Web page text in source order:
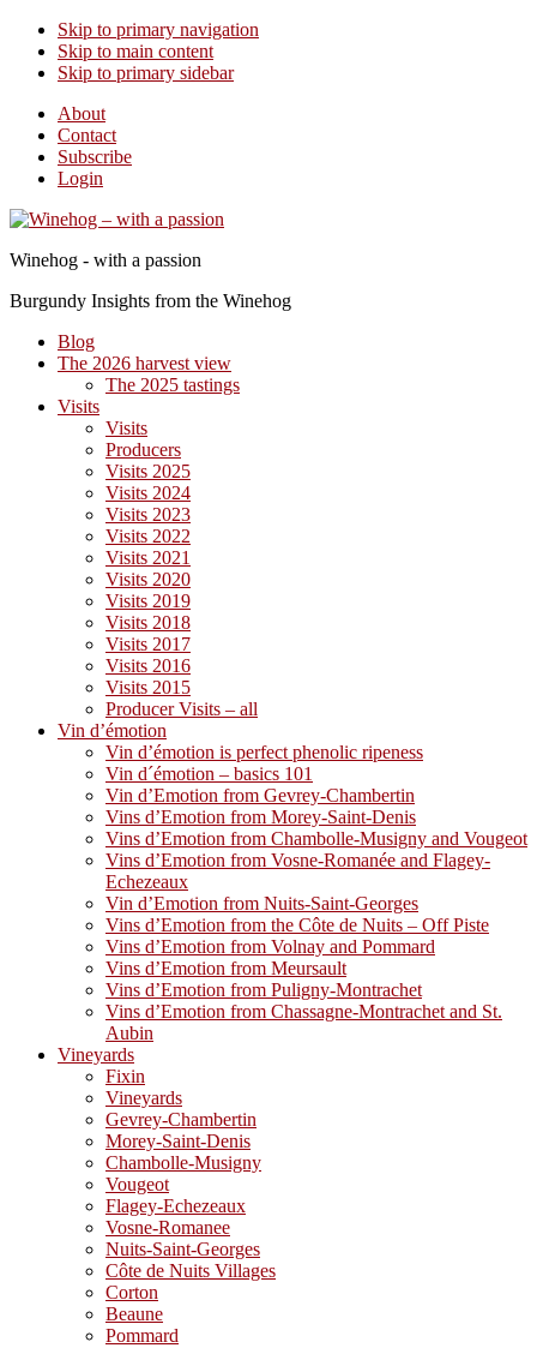
Skip to primary navigation
Skip to main content
Skip to primary sidebar
About
Contact
Subscribe
Login
Winehog - with a passion
Burgundy Insights from the Winehog
Blog
The 2026 harvest view
The 2025 tastings
Visits
Visits
Producers
Visits 2025
Visits 2024
Visits 2023
Visits 2022
Visits 2021
Visits 2020
Visits 2019
Visits 2018
Visits 2017
Visits 2016
Visits 2015
Producer Visits – all
Vin d’émotion
Vin d’émotion is perfect phenolic ripeness
Vin d´émotion – basics 101
Vin d’Emotion from Gevrey-Chambertin
Vins d’Emotion from Morey-Saint-Denis
Vins d’Emotion from Chambolle-Musigny and Vougeot
Vins d’Emotion from Vosne-Romanée and Flagey-
Echezeaux
Vin d’Emotion from Nuits-Saint-Georges
Vins d’Emotion from the Côte de Nuits – Off Piste
Vins d’Emotion from Volnay and Pommard
Vins d’Emotion from Meursault
Vins d’Emotion from Puligny-Montrachet
Vins d’Emotion from Chassagne-Montrachet and St.
Aubin
Vineyards
Fixin
Vineyards
Gevrey-Chambertin
Morey-Saint-Denis
Chambolle-Musigny
Vougeot
Flagey-Echezeaux
Vosne-Romanee
Nuits-Saint-Georges
Côte de Nuits Villages
Corton
Beaune
Pommard